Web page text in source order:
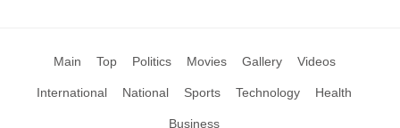
Main Top Politics Movies Gallery Videos
International National Sports Technology Health
Business